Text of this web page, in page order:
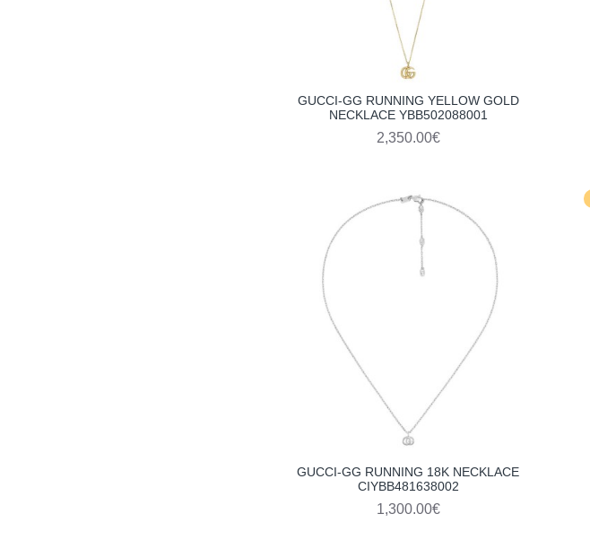
GUCCI-GG RUNNING YELLOW GOLD
NECKLACE YBB502088001
2,350.00€
GUCCI-GG RUNNING 18K NECKLACE
CIYBB481638002
1,300.00€